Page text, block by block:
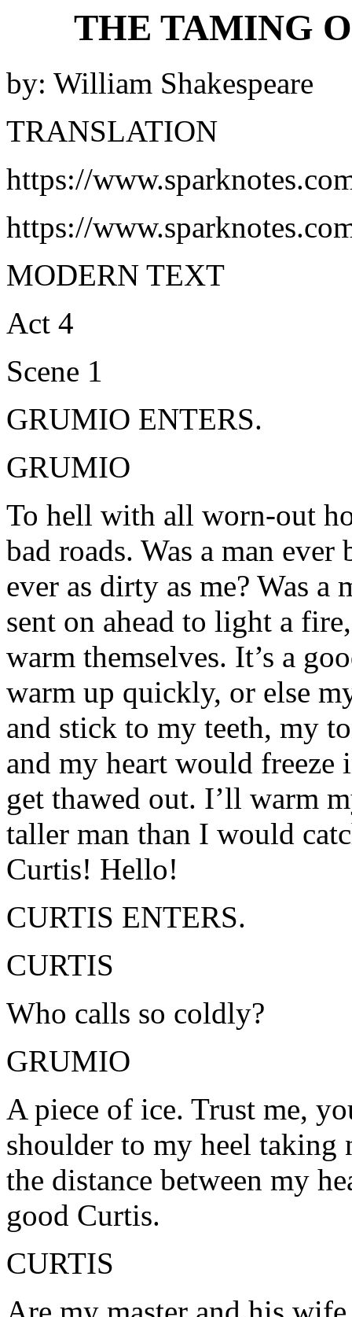
THE TAMING
by: William Shakespeare
TRANSLATION
https://
https://
MODERN TEXT
Act 4
Scene 1
GRUMIO ENTERS.
GRUMIO
To hell with all worn-out
bad roads. Was a man ever
ever as dirty as me? Was a
sent on ahead to light a
warm themselves. It’s a
warm up quickly, or else
and stick to my teeth, my
and my heart would freeze
get thawed out. I’ll warm
taller man than I would
Curtis! Hello!
CURTIS ENTERS.
CURTIS
Who calls so coldly?
GRUMIO
A piece of ice. Trust me,
shoulder to my heel taking
the distance between my
good Curtis.
CURTIS